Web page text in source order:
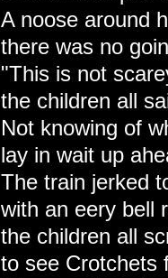
A noose around
there was no
"This is not
the children all
Not knowing of
lay in wait up
The train jerked
with an eery bell
the children all
to see Crotchets